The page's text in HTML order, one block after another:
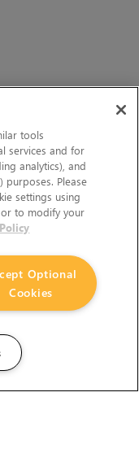
tools
services and for
analytics), and
purposes. Please
settings using
to modify your
Optional
Cookies